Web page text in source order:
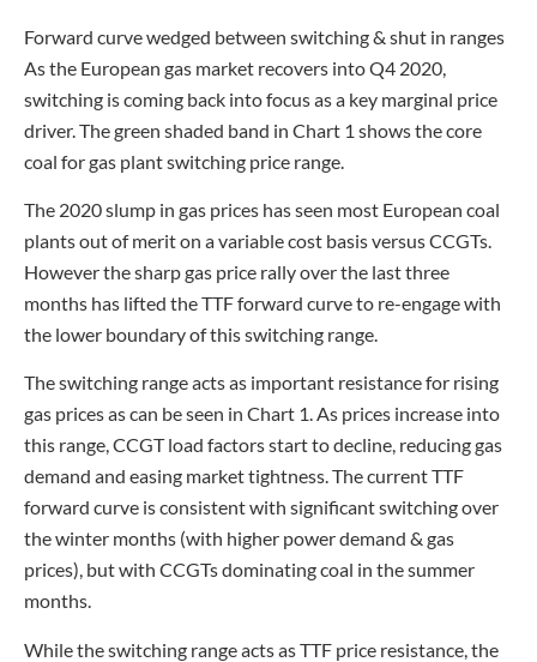
Forward curve wedged between switching & shut in ranges
As the European gas market recovers into Q4 2020,
switching is coming back into focus as a key marginal price
driver. The green shaded band in Chart 1 shows the core
coal for gas plant switching price range.
The 2020 slump in gas prices has seen most European coal
plants out of merit on a variable cost basis versus CCGTs.
However the sharp gas price rally over the last three
months has lifted the TTF forward curve to re-engage with
the lower boundary of this switching range.
The switching range acts as important resistance for rising
gas prices as can be seen in Chart 1. As prices increase into
this range, CCGT load factors start to decline, reducing gas
demand and easing market tightness. The current TTF
forward curve is consistent with significant switching over
the winter months (with higher power demand & gas
prices), but with CCGTs dominating coal in the summer
months.
While the switching range acts as TTF price resistance, the